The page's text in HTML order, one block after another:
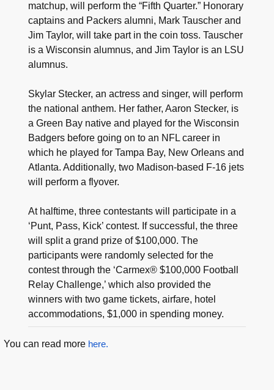
matchup, will perform the “Fifth Quarter.” Honorary
captains and Packers alumni, Mark Tauscher and
Jim Taylor, will take part in the coin toss. Tauscher
is a Wisconsin alumnus, and Jim Taylor is an LSU
alumnus.
Skylar Stecker, an actress and singer, will perform
the national anthem. Her father, Aaron Stecker, is
a Green Bay native and played for the Wisconsin
Badgers before going on to an NFL career in
which he played for Tampa Bay, New Orleans and
Atlanta. Additionally, two Madison-based F-16 jets
will perform a flyover.
At halftime, three contestants will participate in a
‘Punt, Pass, Kick’ contest. If successful, the three
will split a grand prize of $100,000. The
participants were randomly selected for the
contest through the ‘Carmex® $100,000 Football
Relay Challenge,’ which also provided the
winners with two game tickets, airfare, hotel
accommodations, $1,000 in spending money.
You can read more here.